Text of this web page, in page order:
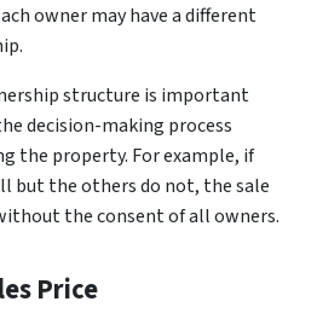
owner may have a different
structure is important
decision-making process
the property. For example, if
but the others do not, the sale
the consent of all owners.
Price